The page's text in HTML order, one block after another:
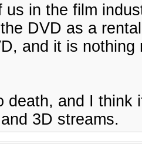
us in the film
DVD as a
and it is
death, and I think
3D streams.